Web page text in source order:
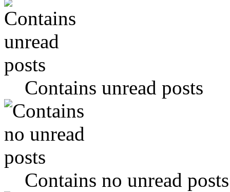
Contains unread posts
Contains no unread posts